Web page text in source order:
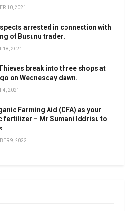
10, 2021
arrested in connection with
of Busunu trader.
18, 2021
break into three shops at
on Wednesday dawn.
4, 2021
Farming Aid (OFA) as your
fertilizer – Mr Sumani Iddrisu to
9, 2022